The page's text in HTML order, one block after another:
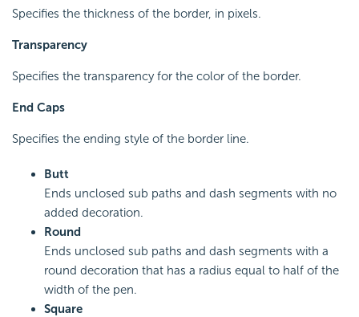
Specifies the thickness of the border, in pixels.
Transparency
Specifies the transparency for the color of the border.
End Caps
Specifies the ending style of the border line.
Butt
Ends unclosed sub paths and dash segments with no
added decoration.
Round
Ends unclosed sub paths and dash segments with a
round decoration that has a radius equal to half of the
width of the pen.
Square